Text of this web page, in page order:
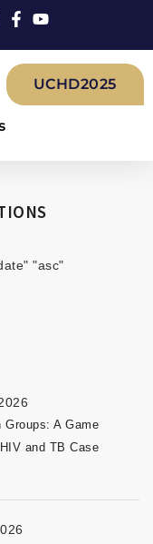
UCHD2025
"asc"
Groups: A Game
and TB Case